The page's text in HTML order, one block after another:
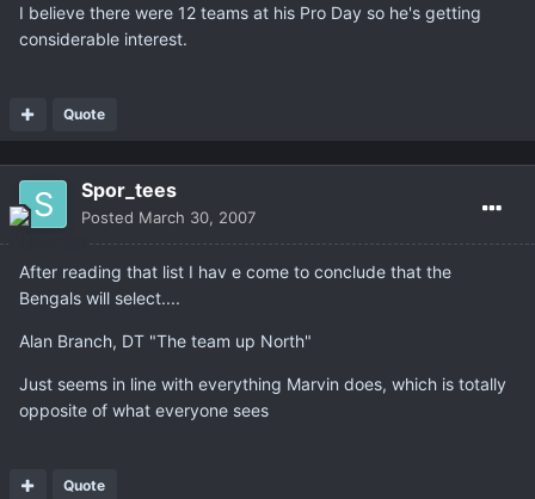
I believe there were 12 teams at his Pro Day so he's getting
considerable interest.
Quote
Spor_tees
Posted March 30, 2007
After reading that list I hav e come to conclude that the
Bengals will select....
Alan Branch, DT "The team up North"
Just seems in line with everything Marvin does, which is totally
opposite of what everyone sees
Quote